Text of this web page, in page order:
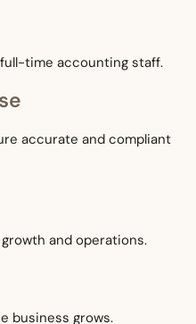
time accounting staff.
accurate and compliant
and operations.
business grows.